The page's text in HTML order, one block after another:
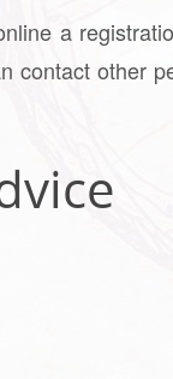
a
contact other